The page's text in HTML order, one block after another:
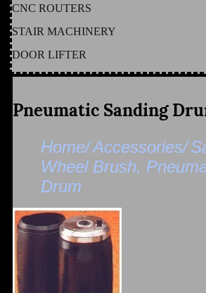
CNC ROUTERS
STAIR MACHINERY
DOOR LIFTER
Pneumatic Sanding
Home/Accessories/
Wheel Brush,
Drum